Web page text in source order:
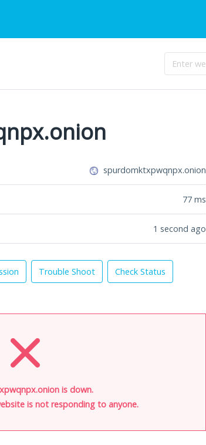
spurdomktxpwqnpx.onion
77 ms
1 second ago
Trouble Shoot Check Status
is down.
is not responding to anyone.